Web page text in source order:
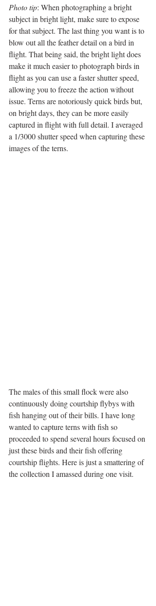
Photo tip: When photographing a bright
subject in bright light, make sure to expose
for that subject. The last thing you want is to
blow out all the feather detail on a bird in
flight. That being said, the bright light does
make it much easier to photograph birds in
flight as you can use a faster shutter speed,
allowing you to freeze the action without
issue. Terns are notoriously quick birds but,
on bright days, they can be more easily
captured in flight with full detail. I averaged
a 1/3000 shutter speed when capturing these
images of the terns.
The males of this small flock were also
continuously doing courtship flybys with
fish hanging out of their bills. I have long
wanted to capture terns with fish so
proceeded to spend several hours focused on
just these birds and their fish offering
courtship flights. Here is just a smattering of
the collection I amassed during one visit.